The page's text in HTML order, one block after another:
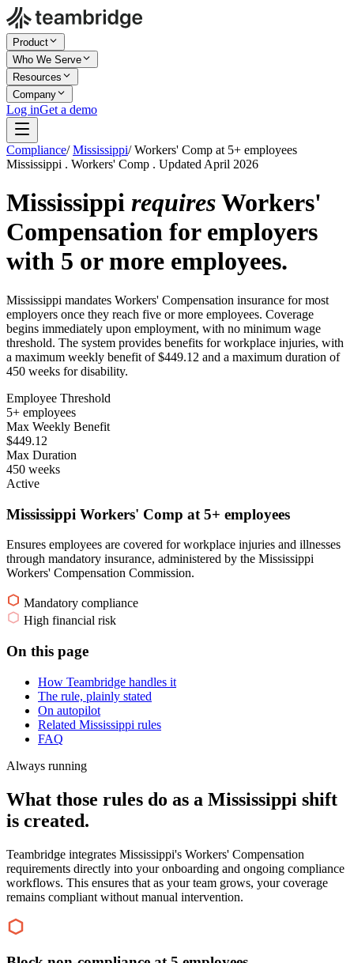
Product
Who We Serve
Resources
Company
Log inGet a demo
Compliance/ Mississippi/ Workers' Comp at 5+ employees
Mississippi . Workers' Comp . Updated April 2026
Mississippi requiresWorkers'
Compensation for employers
with 5 or more employees.
Mississippi mandates Workers' Compensation insurance for most
employers once they reach five or more employees. Coverage
begins immediately upon employment, with no minimum wage
threshold. The system provides benefits for workplace injuries, with
a maximum weekly benefit of $449.12 and a maximum duration of
450 weeks for disability.
Employee Threshold
5+ employees
Max Weekly Benefit
$449.12
Max Duration
450 weeks
Active
Mississippi Workers' Comp at 5+ employees
Ensures employees are covered for workplace injuries and illnesses
through mandatory insurance, administered by the Mississippi
Workers' Compensation Commission.
Mandatory compliance
High financial risk
On this page
How Teambridge handles it
The rule, plainly stated
On autopilot
Related Mississippi rules
FAQ
Always running
What those rules do as a Mississippi shift
is created.
Teambridge integrates Mississippi's Workers' Compensation
requirements directly into your onboarding and ongoing compliance
workflows. This ensures that as your team grows, your coverage
remains compliant without manual intervention.